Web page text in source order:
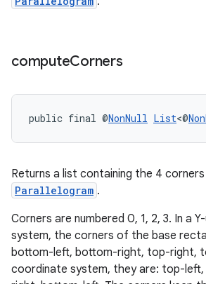
computeCorners
public final @NonNull List<@
Returns a list containing the 4
Parallelogram .
Corners are numbered 0, 1, 2, 3. In a
system, the corners of the base
bottom-left, bottom-right, top-right,
coordinate system, they are: top-